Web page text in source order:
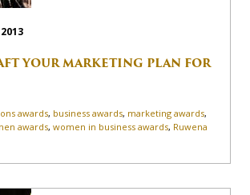
YOUR MARKETING PLAN FOR
awards, business awards, marketing awards,
awards, women in business awards, Ruwena